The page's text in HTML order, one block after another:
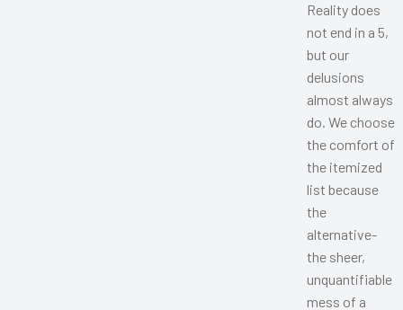
Reality does
not end in a 5,
but our
delusions
almost always
do. We choose
the comfort of
the itemized
list because
the
alternative-
the sheer,
unquantifiable
mess of a